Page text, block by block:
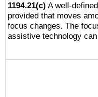
1194.21(c) A well-
provided that moves
focus changes. The
assistive technology